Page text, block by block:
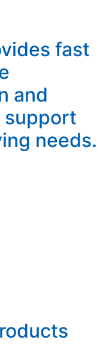
fast
and
support
needs.